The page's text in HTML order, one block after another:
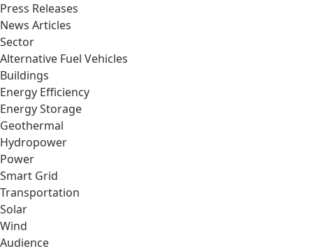
Press Releases
News Articles
Sector
Alternative Fuel Vehicles
Buildings
Energy Efficiency
Energy Storage
Geothermal
Hydropower
Power
Smart Grid
Transportation
Solar
Wind
Audience